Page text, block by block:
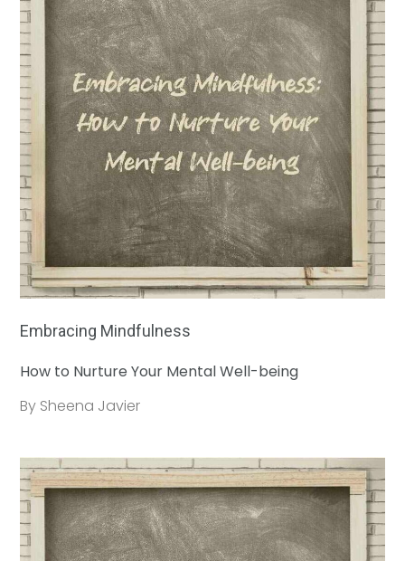
Embracing Mindfulness
How to Nurture Your Mental Well-being
By Sheena Javier